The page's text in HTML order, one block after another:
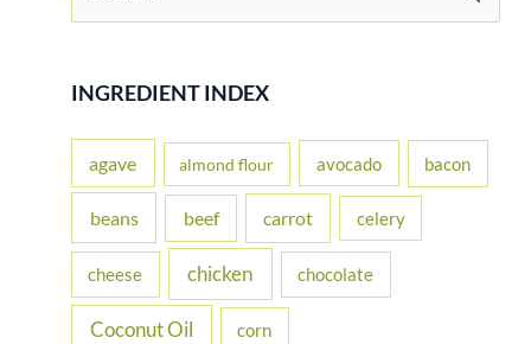
r
f
r
INGREDIENT INDEX
agave almond flour avocado bacon
beans beef carrot celery
cheese chicken chocolate
Coconut Oil corn